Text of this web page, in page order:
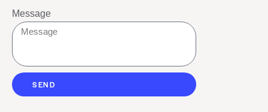
Message
SEND